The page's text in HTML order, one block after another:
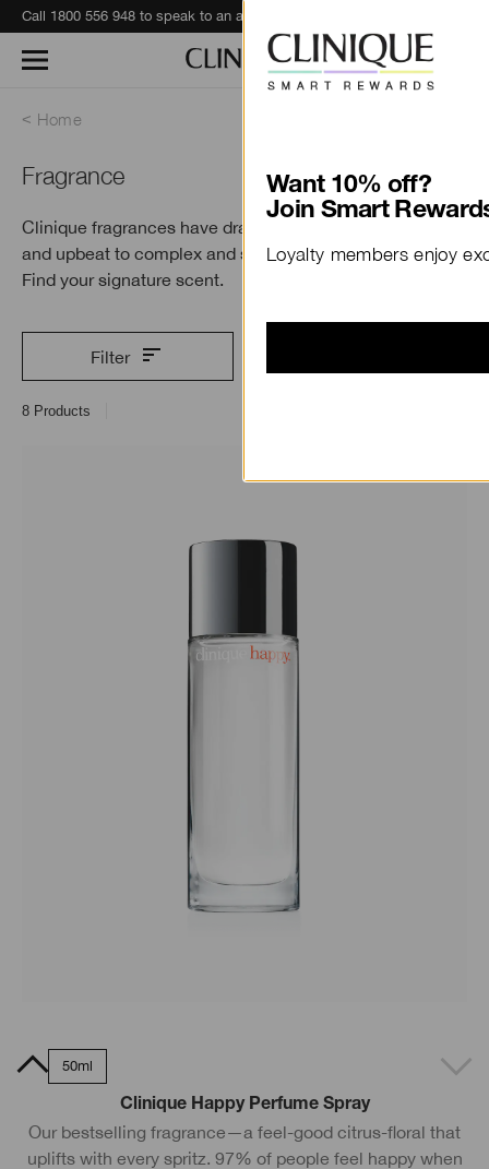
Home
Fragrance
Clinique fragrances have dramatic range—from bright
and upbeat to complex and sensuous.
Find your signature scent.
Filter
8 Products
50ml
Clinique Happy Perfume Spray
Our bestselling fragrance—a feel-good citrus-floral that
uplifts with every spritz. 97% of people feel happy when
Want 10% off?
Join Smart
Loyalty members enjoy